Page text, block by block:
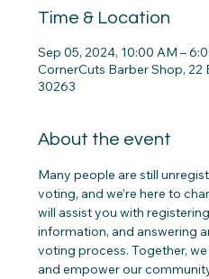
Time & Location
Sep 05, 2024, 10:00 AM –
CornerCuts Barber Shop, 22
30263
About the event
Many people are still
voting, and we’re here to
will assist you with
information, and answering
voting process. Together,
and empower our